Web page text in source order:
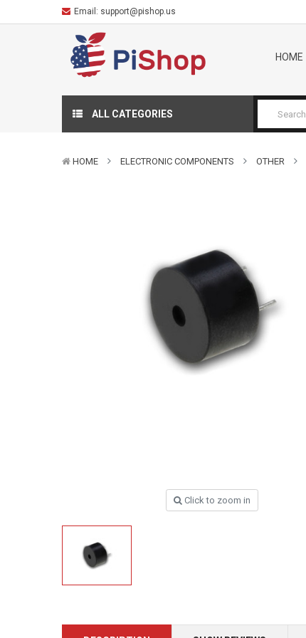
Email: support@pishop.us
HOME
ALL CATEGORIES
HOME ELECTRONIC COMPONENTS OTHER
Click to zoom in